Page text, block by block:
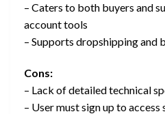
– Caters to both buyers and
account tools
– Supports dropshipping and
Cons:
– Lack of detailed technical
– User must sign up to